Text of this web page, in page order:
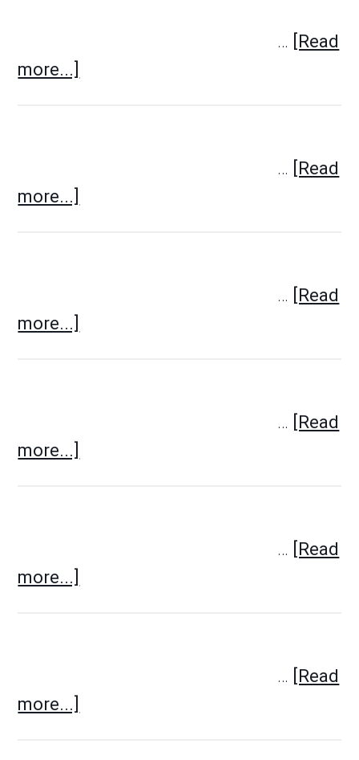
…
[Read
more...]
…
[Read
more...]
…
[Read
more...]
…
[Read
more...]
…
[Read
more...]
…
[Read
more...]